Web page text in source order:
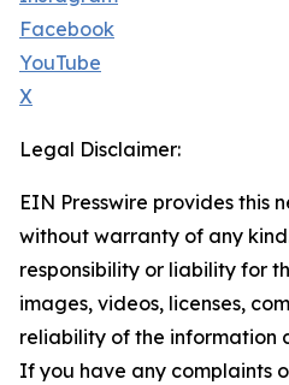
Facebook
YouTube
X
Legal Disclaimer:
EIN Presswire provides this
without warranty of any
responsibility or liability for
images, videos, licenses,
reliability of the information
If you have any complaints